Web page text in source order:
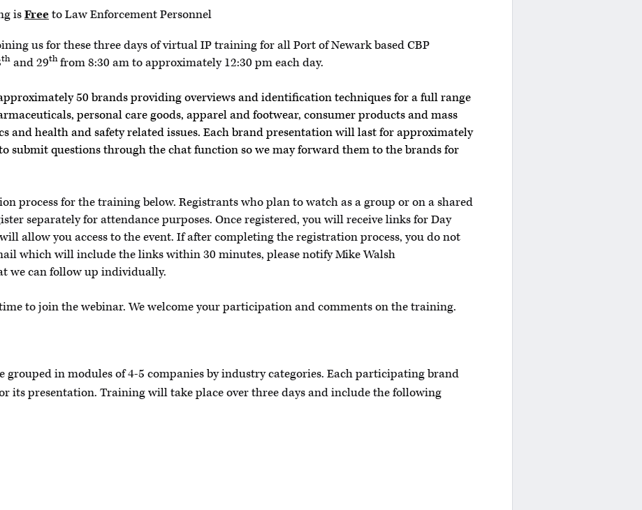
isFreeto Law Enforcement Personnel
us for these three days of virtual IP training for all Port of Newark based CBP
thand 29thfrom 8:30 am to approximately 12:30 pm each day.
50 brands providing overviews and identification techniques for a full range
personal care goods, apparel and footwear, consumer products and mass
and health and safety related issues. Each brand presentation will last for approximately
submit questions through the chat function so we may forward them to the brands for
process for the training below. Registrants who plan to watch as a group or on a shared
separately for attendance purposes. Once registered, you will receive links for Day
allow you access to the event. If after completing the registration process, you do not
which will include the links within 30 minutes, please notify Mike Walsh
we can follow up individually.
to join the webinar. We welcome your participation and comments on the training.
in modules of 4-5 companies by industry categories. Each participating brand
its presentation. Training will take place over three days and include the following